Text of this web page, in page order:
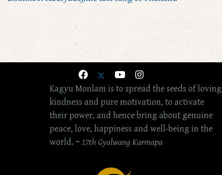
Kagyu Monlam is to spread the seeds of loving
kindness and pure motivation, to activate
their power, and hence bring about genuine
peace, love, happiness and well-being in the
world. ~ 17th Gyalwang Karmapa